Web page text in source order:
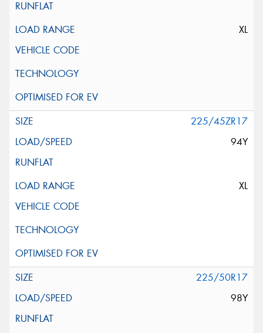
XL
225/45ZR17
94Y
XL
225/50R17
98Y